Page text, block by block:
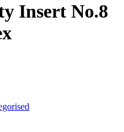
Insert No.8